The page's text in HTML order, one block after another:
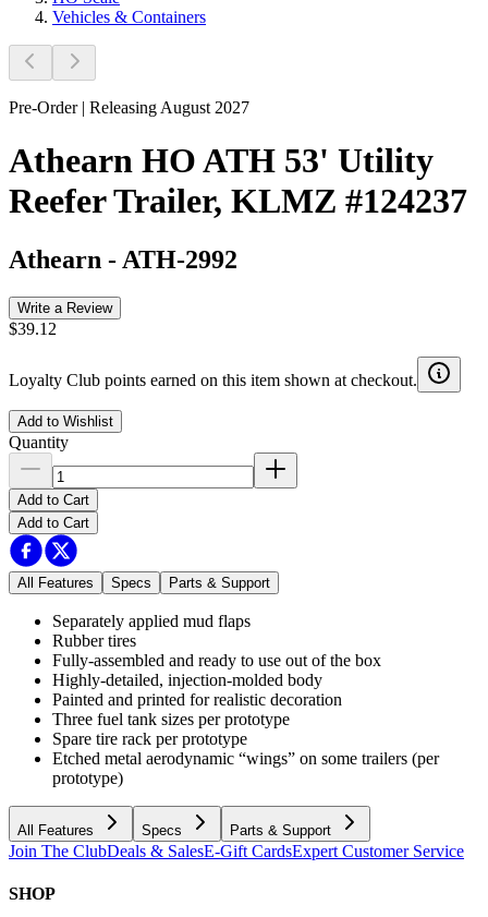
Vehicles & Containers
Pre-Order | Releasing August 2027
Athearn HO ATH 53' Utility
Reefer Trailer, KLMZ #124237
Athearn - ATH-2992
Write a Review
$39.12
Loyalty Club points earned on this item shown at checkout.
Add to Wishlist
Quantity
Add to Cart
Add to Cart
All Features Specs Parts & Support
Separately applied mud flaps
Rubber tires
Fully-assembled and ready to use out of the box
Highly-detailed, injection-molded body
Painted and printed for realistic decoration
Three fuel tank sizes per prototype
Spare tire rack per prototype
Etched metal aerodynamic “wings” on some trailers (per
prototype)
All Features Specs Parts & Support
Join The ClubDeals & SalesE-Gift CardsExpert Customer Service
SHOP